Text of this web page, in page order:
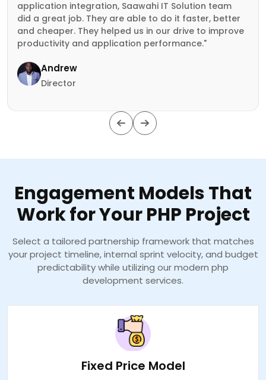
application integration, Saawahi IT Solution team
did a great job. They are able to do it faster, better
and cheaper. They helped us in our drive to improve
productivity and application performance."
Andrew
Director
Engagement Models That
Work for Your PHP Project
Select a tailored partnership framework that matches
your project timeline, internal sprint velocity, and budget
predictability while utilizing our modern php
development services.
Fixed Price Model